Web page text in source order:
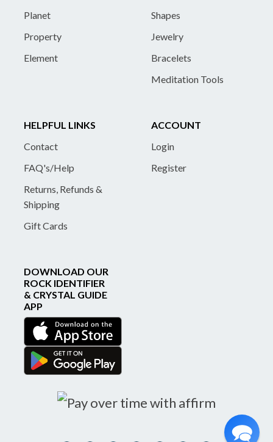
Planet
Property
Element
Shapes
Jewelry
Bracelets
Meditation Tools
HELPFUL LINKS
Contact
FAQ's/Help
Returns, Refunds &
Shipping
Gift Cards
ACCOUNT
Login
Register
DOWNLOAD OUR
ROCK IDENTIFIER
& CRYSTAL GUIDE
APP